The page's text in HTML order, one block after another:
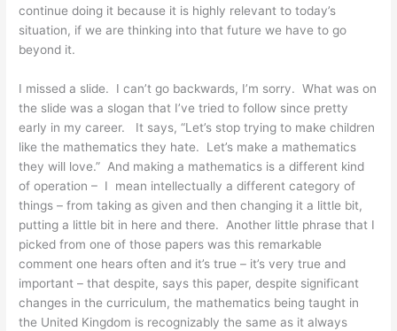
continue doing it because it is highly relevant to today’s
situation, if we are thinking into that future we have to go
beyond it.
I missed a slide. I can’t go backwards, I’m sorry. What was on
the slide was a slogan that I’ve tried to follow since pretty
early in my career. It says, “Let’s stop trying to make children
like the mathematics they hate. Let’s make a mathematics
they will love.” And making a mathematics is a different kind
of operation – I mean intellectually a different category of
things – from taking as given and then changing it a little bit,
putting a little bit in here and there. Another little phrase that I
picked from one of those papers was this remarkable
comment one hears often and it’s true – it’s very true and
important – that despite, says this paper, despite significant
changes in the curriculum, the mathematics being taught in
the United Kingdom is recognizably the same as it always